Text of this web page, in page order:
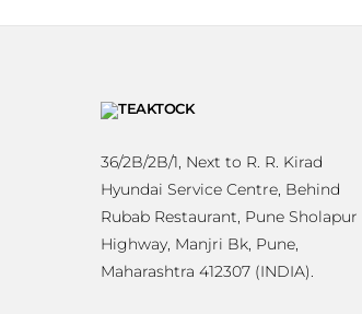
36/2B/2B/1, Next to R. R. Kirad
Hyundai Service Centre, Behind
Rubab Restaurant, Pune Sholapur
Highway, Manjri Bk, Pune,
Maharashtra 412307 (INDIA).